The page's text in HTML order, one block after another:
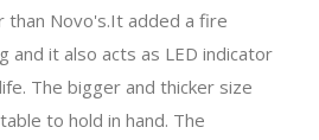
Novo's.It added a fire
it also acts as LED indicator
The bigger and thicker size
to hold in hand. The